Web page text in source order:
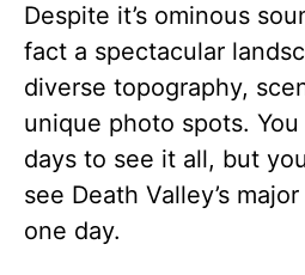
Despite it’s ominous
fact a spectacular
diverse topography,
unique photo spots.
days to see it all, but
see Death Valley’s
one day.